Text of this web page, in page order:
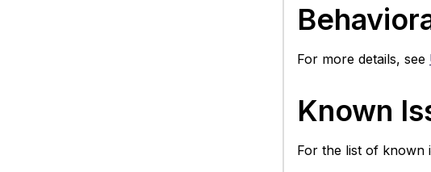
For more details, see
Known
For the list of known